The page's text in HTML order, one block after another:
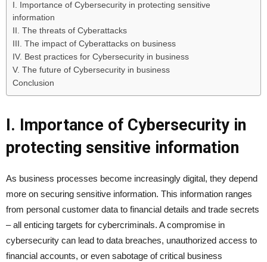
I. Importance of Cybersecurity in protecting sensitive
information
II. The threats of Cyberattacks
III. The impact of Cyberattacks on business
IV. Best practices for Cybersecurity in business
V. The future of Cybersecurity in business
Conclusion
I. Importance of Cybersecurity in
protecting sensitive information
As business processes become increasingly digital, they depend
more on securing sensitive information. This information ranges
from personal customer data to financial details and trade secrets
– all enticing targets for cybercriminals. A compromise in
cybersecurity can lead to data breaches, unauthorized access to
financial accounts, or even sabotage of critical business